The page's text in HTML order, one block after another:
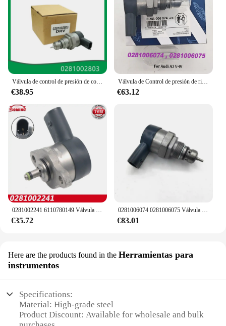
€38.95
Válvula de Control de presión de riel común DRV 0281006074, 057130764AB 057130764AA para Audii A3 V-W, 0281006075
€63.12
0281002241 6110780149 Válvula de control de succión del regulador de presión de la bomba de combustible DRV para MERCEDES BENZ 160CDI 170CDI 200CDI 220CDI
€35.72
0281006074 0281006075 Válvula de control de alivio del regulador de presión de combustible DRV 057130764 AB 057130764 AA para VW Audi Skoda asiento
€83.01
Here are the products found in the Herramientas para
instrumentos
Specifications:
Material: High-grade steel
Product Discount: Available for wholesale and bulk